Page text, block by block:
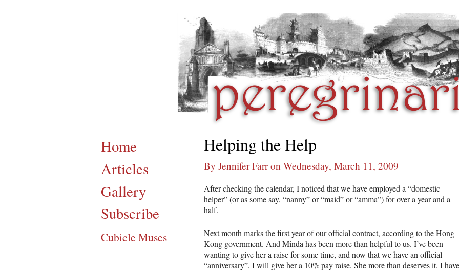
Home
Articles
Gallery
Subscribe
Cubicle Muses
Helping the Help
By Jennifer Farr on Wednesday, March 11, 2009
After checking the calendar, I noticed that we have employed a “domestic
helper” (or as some say, “nanny” or “maid” or “amma”) for over a year and a
half.
Next month marks the first year of our official contract, according to the Hong
Kong government. And Minda has been more than helpful to us. I’ve been
wanting to give her a raise for some time, and now that we have an official
“anniversary”, I will give her a 10% pay raise. She more than deserves it. I have